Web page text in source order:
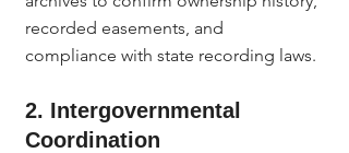
recorded easements, and
compliance with state recording laws.
2. Intergovernmental
Coordination